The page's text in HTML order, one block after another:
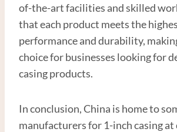
of-the-art facilities and skilled
that each product meets the
performance and durability,
choice for businesses looking for
casing products.
In conclusion, China is home to
manufacturers for 1-inch casing